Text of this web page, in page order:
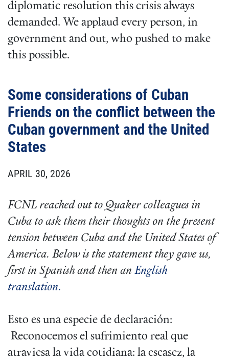
diplomatic resolution this crisis always
demanded. We applaud every person, in
government and out, who pushed to make
this possible.
Some considerations of Cuban
Friends on the conflict between the
Cuban government and the United
States
APRIL 30, 2026
FCNL reached out to Quaker colleagues in
Cuba to ask them their thoughts on the present
tension between Cuba and the United States of
America. Below is the statement they gave us,
first in Spanish and then an English
translation.
Esto es una especie de declaración:
Reconocemos el sufrimiento real que
atraviesa la vida cotidiana: la escasez, la